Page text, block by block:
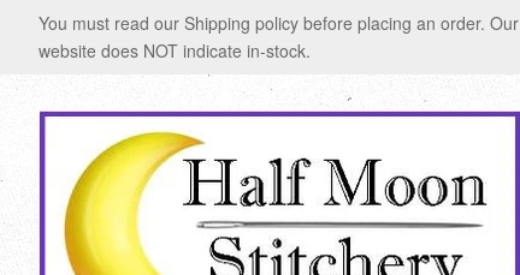
You must read our Shipping policy before placing an order. Our
website does NOT indicate in-stock.